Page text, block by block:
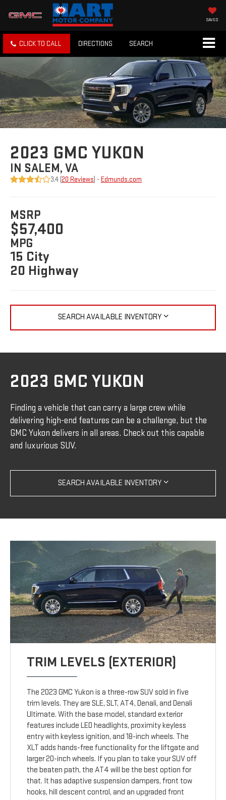
SAVED
CLICK TO CALL DIRECTIONS SEARCH
2023 GMC YUKON
IN SALEM, VA
3.4 (20 Reviews) - Edmunds.com
MSRP
$57,400
MPG
15 City
20 Highway
SEARCH AVAILABLE INVENTORY
2023 GMC YUKON
Finding a vehicle that can carry a large crew while
delivering high-end features can be a challenge, but the
GMC Yukon delivers in all areas. Check out this capable
and luxurious SUV.
SEARCH AVAILABLE INVENTORY
TRIM LEVELS (EXTERIOR)
The 2023 GMC Yukon is a three-row SUV sold in five
trim levels. They are SLE, SLT, AT4, Denali, and Denali
Ultimate. With the base model, standard exterior
features include LED headlights, proximity keyless
entry with keyless ignition, and 18-inch wheels. The
XLT adds hands-free functionality for the liftgate and
larger 20-inch wheels. If you plan to take your SUV off
the beaten path, the AT4 will be the best option for
that. It has adaptive suspension dampers, front tow
hooks, hill descent control, and an upgraded front